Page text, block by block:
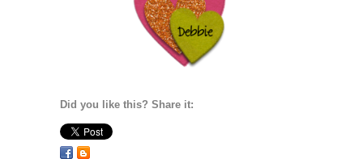
Did you like this? Share it: